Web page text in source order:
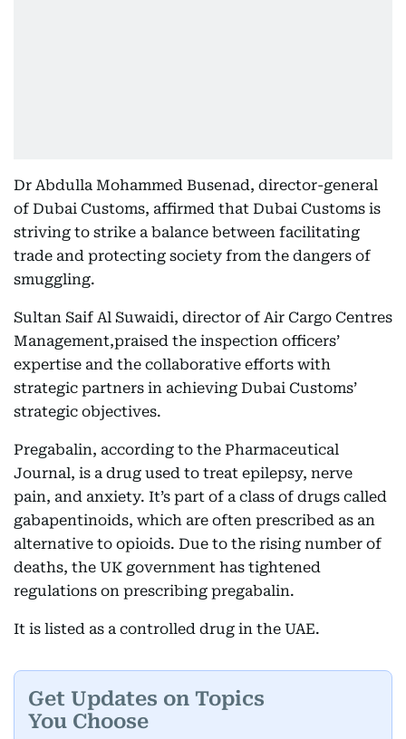
Dr Abdulla Mohammed Busenad, director-general
of Dubai Customs, affirmed that Dubai Customs is
striving to strike a balance between facilitating
trade and protecting society from the dangers of
smuggling.
Sultan Saif Al Suwaidi, director of Air Cargo Centres
Management,praised the inspection officers’
expertise and the collaborative efforts with
strategic partners in achieving Dubai Customs’
strategic objectives.
Pregabalin, according to the Pharmaceutical
Journal, is a drug used to treat epilepsy, nerve
pain, and anxiety. It’s part of a class of drugs called
gabapentinoids, which are often prescribed as an
alternative to opioids. Due to the rising number of
deaths, the UK government has tightened
regulations on prescribing pregabalin.
It is listed as a controlled drug in the UAE.
Get Updates on Topics
You Choose